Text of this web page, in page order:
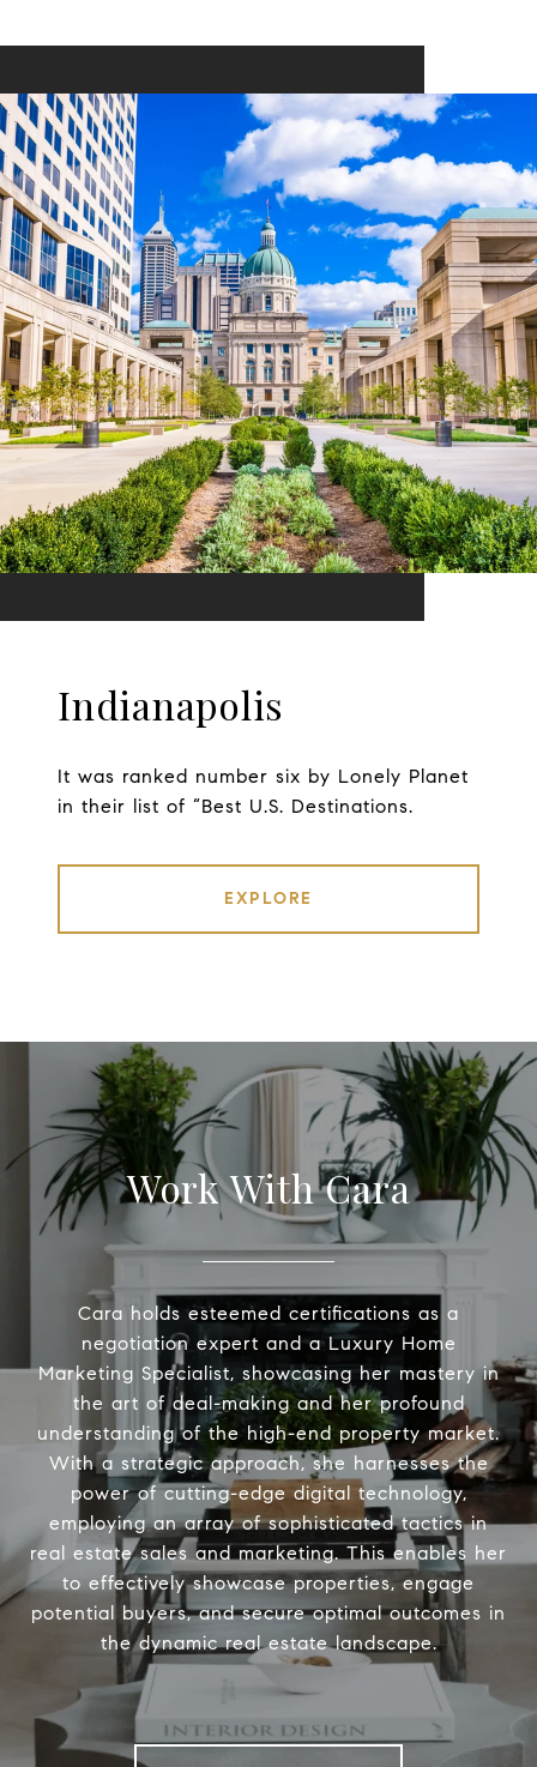
Indianapolis
It was ranked number six by Lonely Planet
in their list of “Best U.S. Destinations.
EXPLORE
Work With Cara
Cara holds esteemed certifications as a
negotiation expert and a Luxury Home
Marketing Specialist, showcasing her mastery in
the art of deal-making and her profound
understanding of the high-end property market.
With a strategic approach, she harnesses the
power of cutting-edge digital technology,
employing an array of sophisticated tactics in
real estate sales and marketing. This enables her
to effectively showcase properties, engage
potential buyers, and secure optimal outcomes in
the dynamic real estate landscape.